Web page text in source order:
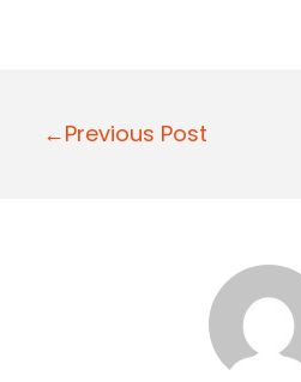
P
←Previous Post